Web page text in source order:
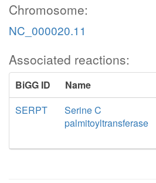
Chromosome:
NC_000020.11
Associated reactions:
BiGG ID Name
SERPT
Serine C
palmitoyltransferase